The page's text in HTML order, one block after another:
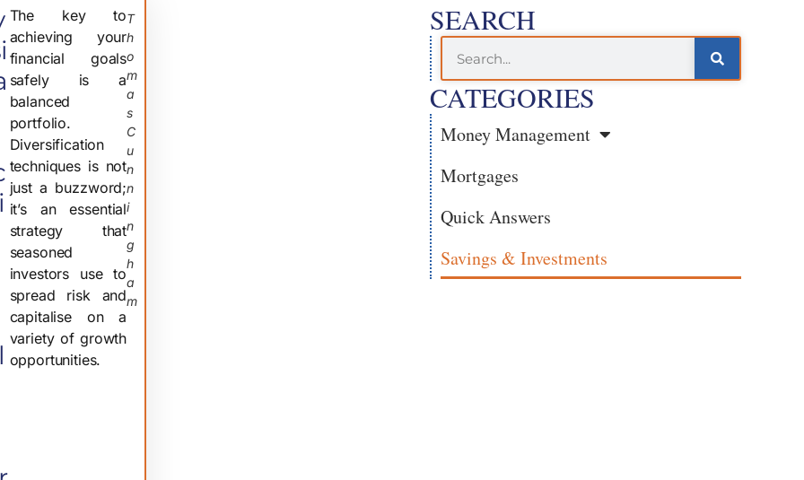
The key to
achieving your
financial goals
safely is a
balanced
portfolio.
Diversification
techniques is not
just a buzzword;
it’s an essential
strategy that
seasoned
investors use to
spread risk and
capitalise on a
variety of growth
opportunities.
T
H
O
M
A
S
C
U
N
N
I
N
G
H
A
M
SEARCH
CATEGORIES
Money Management
Mortgages
Quick Answers
Savings & Investments